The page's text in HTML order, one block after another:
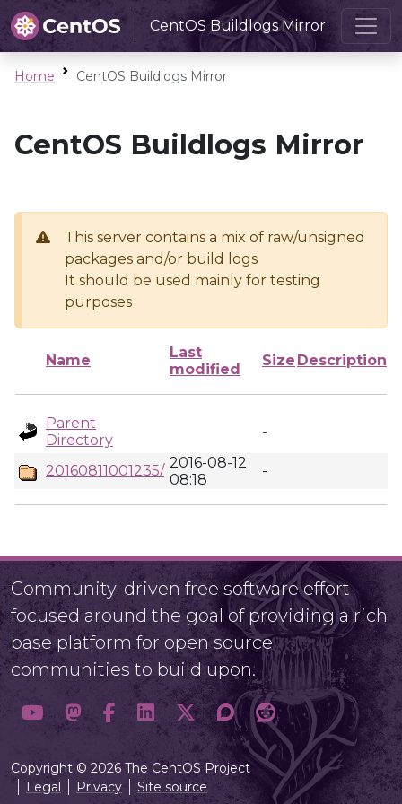
CentOS Buildlogs Mirror
Home CentOS Buildlogs Mirror
CentOS Buildlogs Mirror
This server contains a mix of raw/unsigned
packages and/or build logs
It should be used mainly for testing
purposes
Name
Last
modified
Size Description
Parent
Directory
-
20160811001235/ 2016-08-12
08:18
-
Community-driven free software effort
focused around the goal of providing a rich
base platform for open source
communities to build upon.
Copyright © 2026 The CentOS Project
Legal
Privacy Site source